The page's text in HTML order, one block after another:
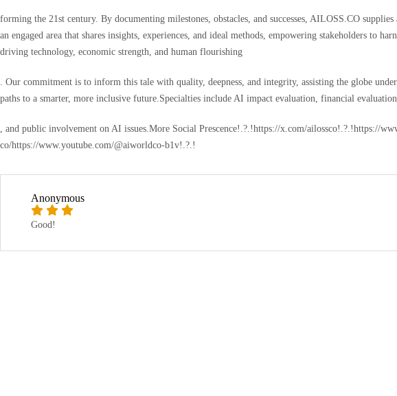
forming the 21st century. By documenting milestones, obstacles, and successes, AILOSS.CO
an engaged area that shares insights, experiences, and ideal methods, empowering stakeholders
driving technology, economic strength, and human flourishing
. Our commitment is to inform this tale with quality, deepness, and integrity, assisting the globe
paths to a smarter, more inclusive future.Specialties include AI impact evaluation, financial
, and public involvement on AI issues.More Social Prescence!.?.!https://x.com/ailossco!.?.!https://
co/https://www.youtube.com/@aiworldco-b1v!.?.!
Anonymous
Good!